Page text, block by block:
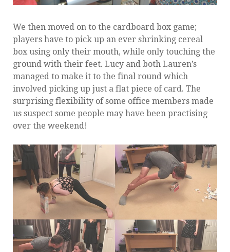
We then moved on to the cardboard box game;
players have to pick up an ever shrinking cereal
box using only their mouth, while only touching the
ground with their feet. Lucy and both Lauren’s
managed to make it to the final round which
involved picking up just a flat piece of card. The
surprising flexibility of some office members made
us suspect some people may have been practising
over the weekend!